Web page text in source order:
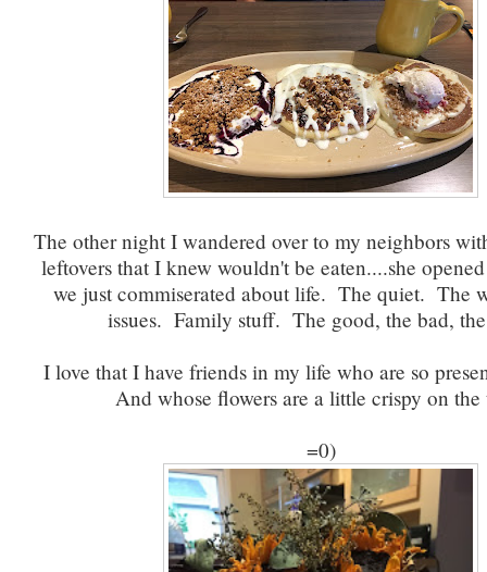
The other night I wandered over to my neighbors
leftovers that I knew wouldn't be eaten....she
we just commiserated about life. The quiet. The
issues. Family stuff. The good, the bad,
I love that I have friends in my life who are so
And whose flowers are a little crispy on the
=0)